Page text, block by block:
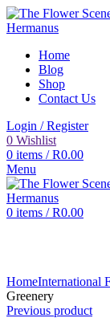
Home
Blog
Shop
Contact Us
Login / Register
0 Wishlist
0 items / R0.00
Menu
0 items / R0.00
HomeInternational
Greenery
Previous product